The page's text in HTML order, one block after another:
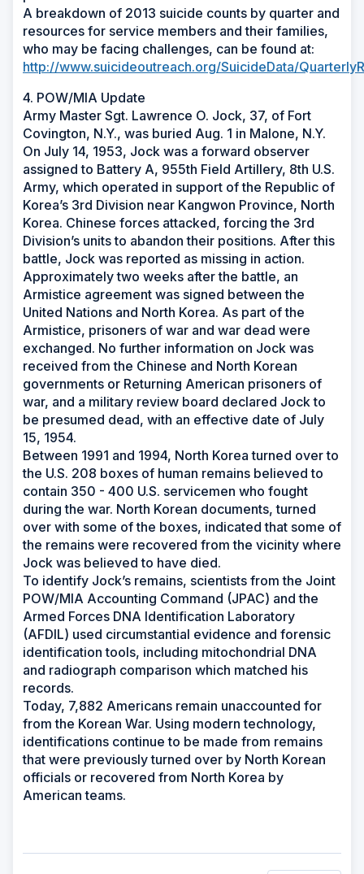
A breakdown of 2013 suicide counts by quarter and
resources for service members and their families,
who may be facing challenges, can be found at:
http://www.suicideoutreach.org/SuicideData/
4. POW/MIA Update
Army Master Sgt. Lawrence O. Jock, 37, of Fort
Covington, N.Y., was buried Aug. 1 in Malone, N.Y.
On July 14, 1953, Jock was a forward observer
assigned to Battery A, 955th Field Artillery, 8th U.S.
Army, which operated in support of the Republic of
Korea’s 3rd Division near Kangwon Province, North
Korea. Chinese forces attacked, forcing the 3rd
Division’s units to abandon their positions. After this
battle, Jock was reported as missing in action.
Approximately two weeks after the battle, an
Armistice agreement was signed between the
United Nations and North Korea. As part of the
Armistice, prisoners of war and war dead were
exchanged. No further information on Jock was
received from the Chinese and North Korean
governments or Returning American prisoners of
war, and a military review board declared Jock to
be presumed dead, with an effective date of July
15, 1954.
Between 1991 and 1994, North Korea turned over to
the U.S. 208 boxes of human remains believed to
contain 350 - 400 U.S. servicemen who fought
during the war. North Korean documents, turned
over with some of the boxes, indicated that some of
the remains were recovered from the vicinity where
Jock was believed to have died.
To identify Jock’s remains, scientists from the Joint
POW/MIA Accounting Command (JPAC) and the
Armed Forces DNA Identification Laboratory
(AFDIL) used circumstantial evidence and forensic
identification tools, including mitochondrial DNA
and radiograph comparison which matched his
records.
Today, 7,882 Americans remain unaccounted for
from the Korean War. Using modern technology,
identifications continue to be made from remains
that were previously turned over by North Korean
officials or recovered from North Korea by
American teams.